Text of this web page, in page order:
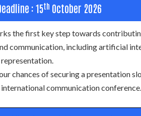
: 15th October 2026
the first key step towards
communication, including artificial
chances of securing a presentation
communication conference.